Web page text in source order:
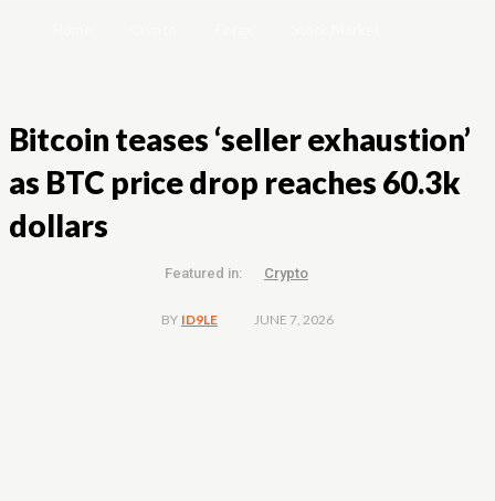
Bitcoin teases ‘seller exhaustion’
as BTC price drop reaches 60.3k
dollars
Featured in: Crypto
BY ID9LE JUNE 7, 2026